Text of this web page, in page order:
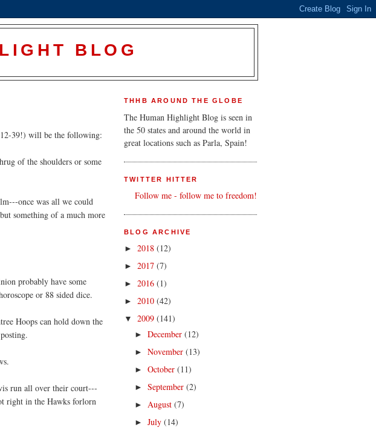
BLOG
39!) will be the following:
of the shoulders or some
once was all we could
something of a much more
probably have some
or 88 sided dice.
Hoops can hold down the
posting.
run all over their court---
right in the Hawks forlorn
THHB AROUND THE GLOBE
The Human Highlight Blog is seen in
the 50 states and around the world in
great locations such as Parla, Spain!
TWITTER HITTER
Follow me - follow me to freedom!
BLOG ARCHIVE
► 2018 (12)
► 2017 (7)
► 2016 (1)
► 2010 (42)
▼ 2009 (141)
► December (12)
► November (13)
► October (11)
► September (2)
► August (7)
► July (14)